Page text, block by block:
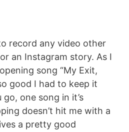
record any video other
an Instagram story. As I
song “My Exit,
good I had to keep it
one song in it’s
doesn’t hit me with a
a pretty good